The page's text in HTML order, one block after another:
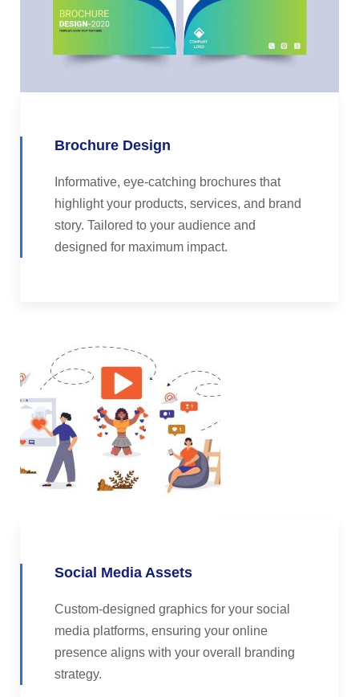
Brochure Design
Informative, eye-catching brochures that
highlight your products, services, and brand
story. Tailored to your audience and
designed for maximum impact.
Social Media Assets
Custom-designed graphics for your social
media platforms, ensuring your online
presence aligns with your overall branding
strategy.